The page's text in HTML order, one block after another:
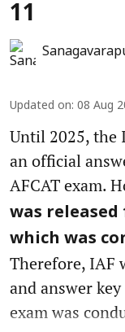
11
Updated on: 08 Aug
Until 2025, the
an official
AFCAT exam.
was released
which was
Therefore, IAF
and answer
exam was